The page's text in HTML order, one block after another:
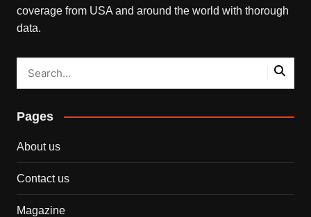
coverage from USA and around the world with thorough
data.
Pages
About us
Contact us
Magazine